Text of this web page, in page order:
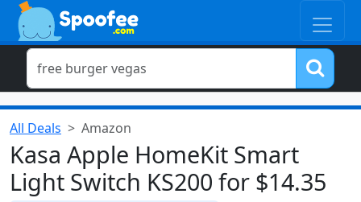
All Deals Amazon
Kasa Apple HomeKit Smart
Light Switch KS200 for $14.35